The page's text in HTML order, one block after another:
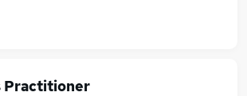
Practitioner